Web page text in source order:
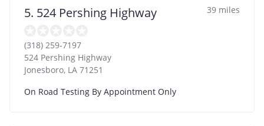
5. 524 Pershing Highway 39 miles
(318) 259-7197
524 Pershing Highway
Jonesboro, LA 71251
On Road Testing By Appointment Only